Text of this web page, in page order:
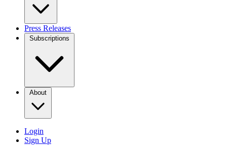
Press Releases
Subscriptions
About
Login
Sign Up